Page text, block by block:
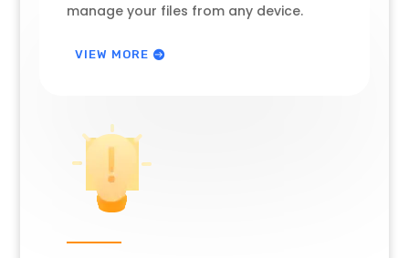
manage your files from any device.
VIEW MORE